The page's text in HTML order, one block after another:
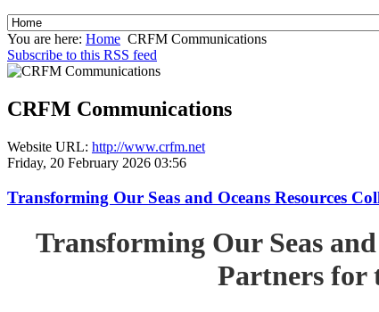
You are here: Home CRFM Communications
Subscribe to this RSS feed
CRFM Communications
Website URL: http://www.crfm.net
Friday, 20 February 2026 03:56
Transforming Our Seas and Oceans Resources
Transforming Our Seas
Partners for